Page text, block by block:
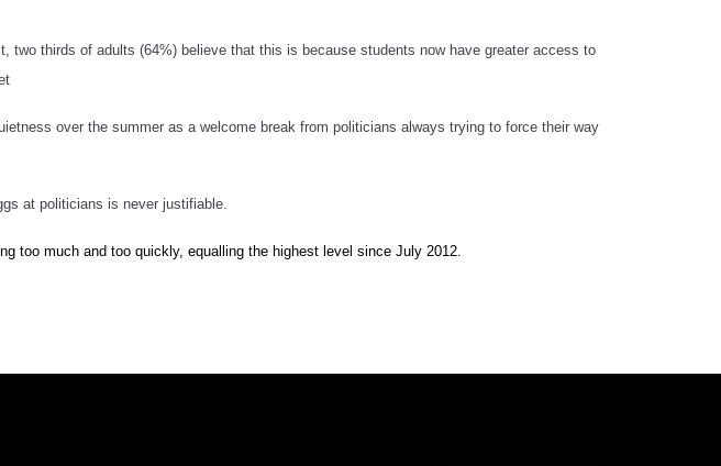
two thirds of adults (64%) believe that this is because students now have greater access to
over the summer as a welcome break from politicians always trying to force their way
at politicians is never justifiable.
too much and too quickly, equalling the highest level since July 2012.